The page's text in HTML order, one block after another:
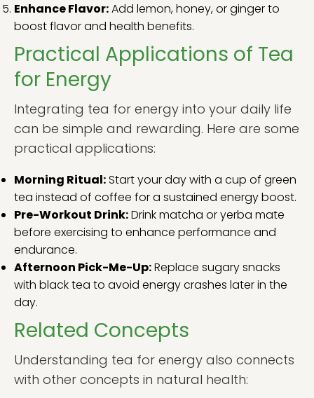
Enhance Flavor:Add lemon, honey, or ginger to
boost flavor and health benefits.
Practical Applications of Tea
for Energy
Integrating tea for energy into your daily life
can be simple and rewarding. Here are some
practical applications:
Morning Ritual:Start your day with a cup of green
tea instead of coffee for a sustained energy boost.
Pre-Workout Drink:Drink matcha or yerba mate
before exercising to enhance performance and
endurance.
Afternoon Pick-Me-Up:Replace sugary snacks
with black tea to avoid energy crashes later in the
day.
Related Concepts
Understanding tea for energy also connects
with other concepts in natural health: